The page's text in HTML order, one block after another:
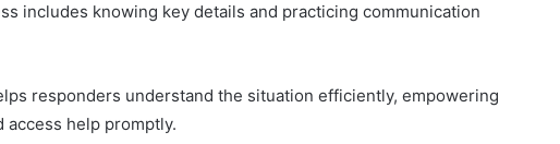
includes knowing key details and practicing communication
responders understand the situation efficiently, empowering
access help promptly.